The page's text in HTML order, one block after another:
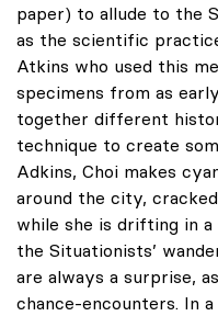
paper) to allude to the
as the scientific
Atkins who used this
specimens from as
together different
technique to create
Adkins, Choi makes
around the city,
while she is drifting in
the Situationists’
are always a surprise,
chance-encounters. In